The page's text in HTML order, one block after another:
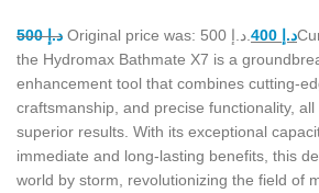
د.إ500 د.إ
the Hydromax Bathmate X7 is a
enhancement tool that combines cutting-
craftsmanship, and precise functionality,
superior results. With its exceptional
immediate and long-lasting benefits, this
world by storm, revolutionizing the field of